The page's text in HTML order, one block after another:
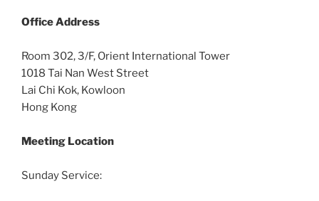
OfficeAddress
Room 302, 3/F, Orient International Tower
1018 Tai Nan West Street
Lai Chi Kok, Kowloon
Hong Kong
Meeting Location
Sunday Service: